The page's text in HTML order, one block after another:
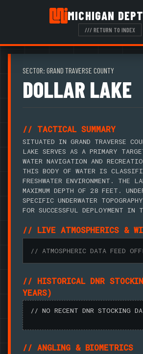
MICHIGAN
/// RETURN TO INDEX
SECTOR: GRAND TRAVERSE COUNTY
DOLLAR LAKE
// TACTICAL SUMMARY
SITUATED IN GRAND TRAVERSE
LAKE SERVES AS A PRIMARY
WATER NAVIGATION AND
THIS BODY OF WATER IS
FRESHWATER ENVIRONMENT. THE
MAXIMUM DEPTH OF 28 FEET.
SPECIFIC UNDERWATER
FOR SUCCESSFUL DEPLOYMENT IN
// LIVE ATMOSPHERICS &
// ATMOSPHERIC DATA FEED
// HISTORICAL DNR
YEARS)
// NO RECENT DNR STOCKING
// ANGLING & BIOMETRICS